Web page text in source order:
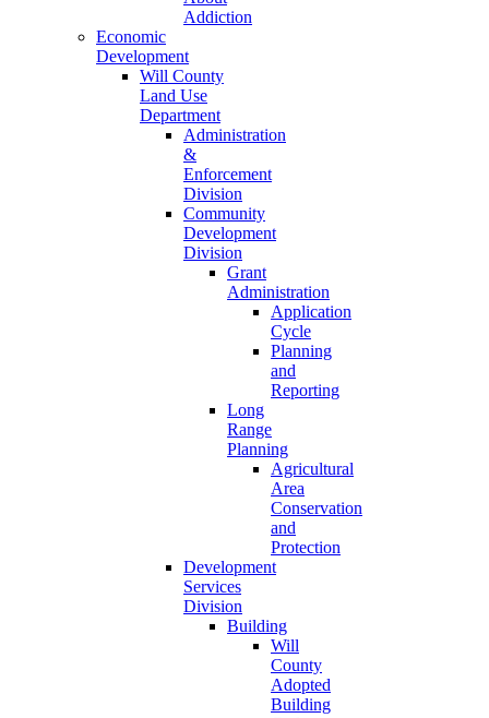
Addiction
Economic
Development
Will County
Land Use
Department
Administration
&
Enforcement
Division
Community
Development
Division
Grant
Administration
Application
Cycle
Planning
and
Reporting
Long
Range
Planning
Agricultural
Area
Conservation
and
Protection
Development
Services
Division
Building
Will
County
Adopted
Building